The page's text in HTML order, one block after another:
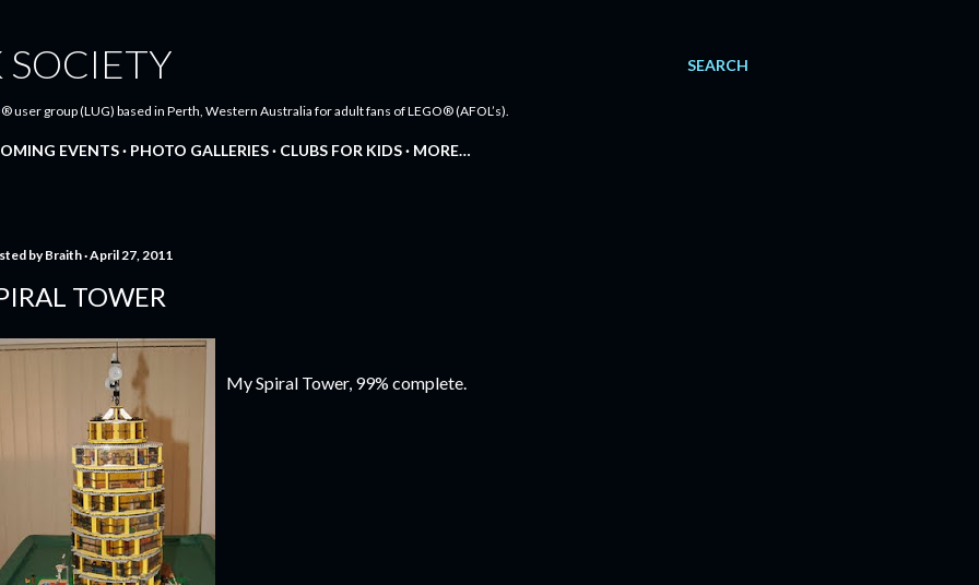
SEARCH
user group (LUG) based in Perth, Western Australia for adult fans of LEGO® (AFOL’s).
EVENTS PHOTO GALLERIES CLUBS FOR KIDS MORE…
byBraith April 27, 2011
TOWER
My Spiral Tower, 99% complete.